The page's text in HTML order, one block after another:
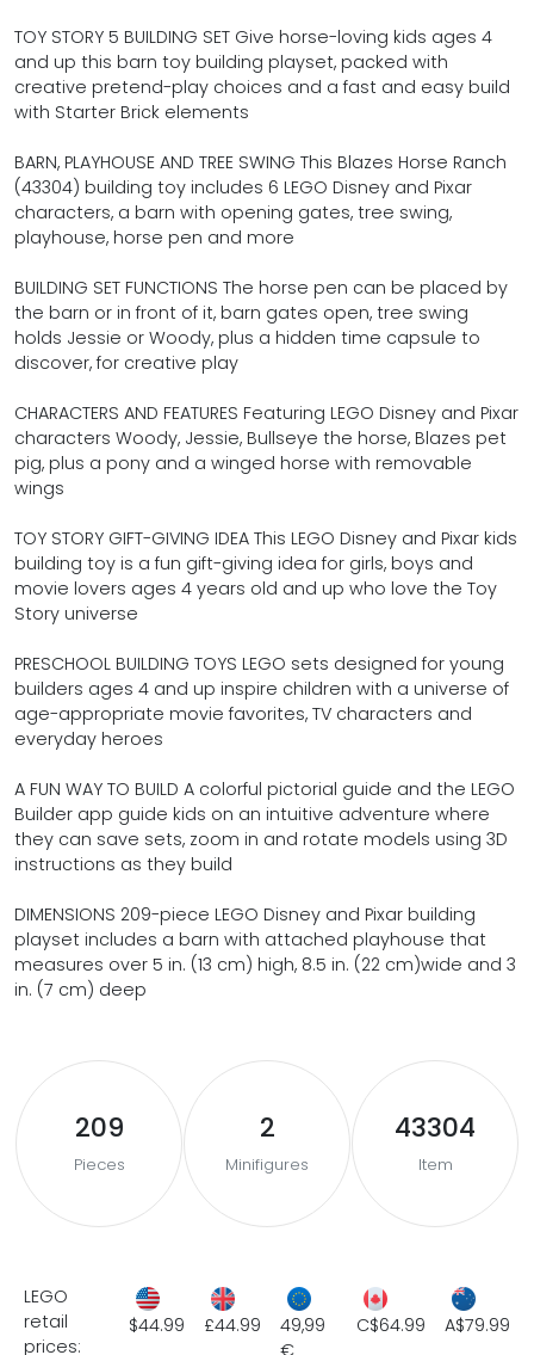
TOY STORY 5 BUILDING SET Give horse-loving kids ages 4
and up this barn toy building playset, packed with
creative pretend-play choices and a fast and easy build
with Starter Brick elements
BARN, PLAYHOUSE AND TREE SWING This Blazes Horse Ranch
(43304) building toy includes 6 LEGO Disney and Pixar
characters, a barn with opening gates, tree swing,
playhouse, horse pen and more
BUILDING SET FUNCTIONS The horse pen can be placed by
the barn or in front of it, barn gates open, tree swing
holds Jessie or Woody, plus a hidden time capsule to
discover, for creative play
CHARACTERS AND FEATURES Featuring LEGO Disney and Pixar
characters Woody, Jessie, Bullseye the horse, Blazes pet
pig, plus a pony and a winged horse with removable
wings
TOY STORY GIFT-GIVING IDEA This LEGO Disney and Pixar kids
building toy is a fun gift-giving idea for girls, boys and
movie lovers ages 4 years old and up who love the Toy
Story universe
PRESCHOOL BUILDING TOYS LEGO sets designed for young
builders ages 4 and up inspire children with a universe of
age-appropriate movie favorites, TV characters and
everyday heroes
A FUN WAY TO BUILD A colorful pictorial guide and the LEGO
Builder app guide kids on an intuitive adventure where
they can save sets, zoom in and rotate models using 3D
instructions as they build
DIMENSIONS 209-piece LEGO Disney and Pixar building
playset includes a barn with attached playhouse that
measures over 5 in. (13 cm) high, 8.5 in. (22 cm)wide and 3
in. (7 cm) deep
209
Pieces
2
Minifigures
43304
Item
LEGO
retail
prices:
$44.99 £44.99
49,99
€
C$64.99 A$79.99